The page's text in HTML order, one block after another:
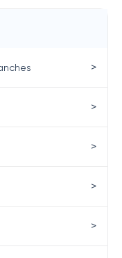
>
>
>
>
>